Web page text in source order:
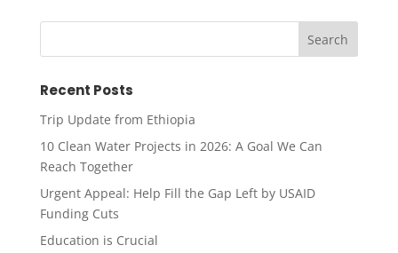
Recent Posts
Trip Update from Ethiopia
10 Clean Water Projects in 2026: A Goal We Can
Reach Together
Urgent Appeal: Help Fill the Gap Left by USAID
Funding Cuts
Education is Crucial